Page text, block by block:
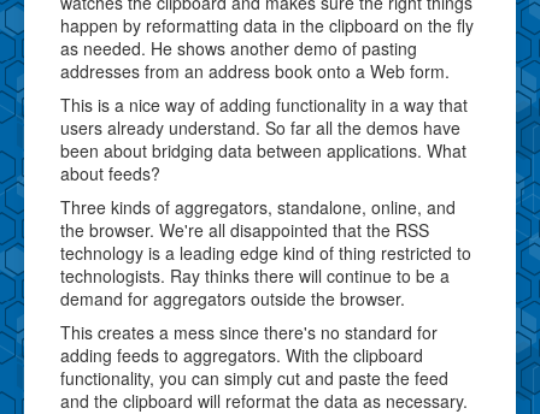
happen by reformatting data in the clipboard on the fly
as needed. He shows another demo of pasting
addresses from an address book onto a Web form.
This is a nice way of adding functionality in a way that
users already understand. So far all the demos have
been about bridging data between applications. What
about feeds?
Three kinds of aggregators, standalone, online, and
the browser. We're all disappointed that the RSS
technology is a leading edge kind of thing restricted to
technologists. Ray thinks there will continue to be a
demand for aggregators outside the browser.
This creates a mess since there's no standard for
adding feeds to aggregators. With the clipboard
functionality, you can simply cut and paste the feed
and the clipboard will reformat the data as necessary.